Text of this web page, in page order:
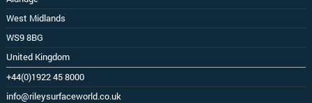
West Midlands
WS9 8BG
United Kingdom
+44(0)1922 45 8000
info@rileysurfaceworld.co.uk